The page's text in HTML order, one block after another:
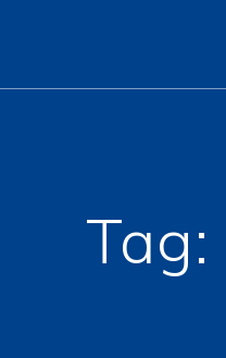
Tag: